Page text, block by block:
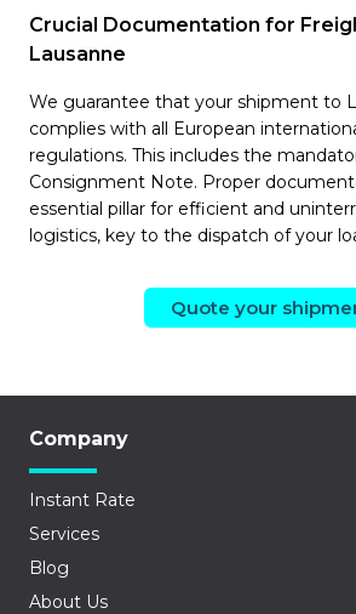
Crucial Documentation for
Lausanne
We guarantee that your shipment to
complies with all European
regulations. This includes the
Consignment Note. Proper
essential pillar for efficient and
logistics, key to the dispatch of your
Quote your
Company
Instant Rate
Services
Blog
About Us